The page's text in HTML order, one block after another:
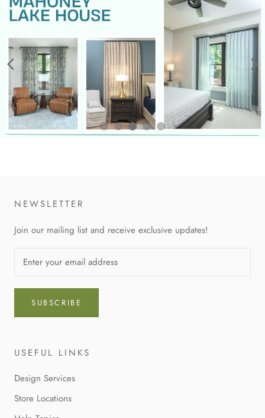
NEWSLETTER
Join our mailing list and receive exclusive updates!
SUBSCRIBE
USEFUL LINKS
Design Services
Store Locations